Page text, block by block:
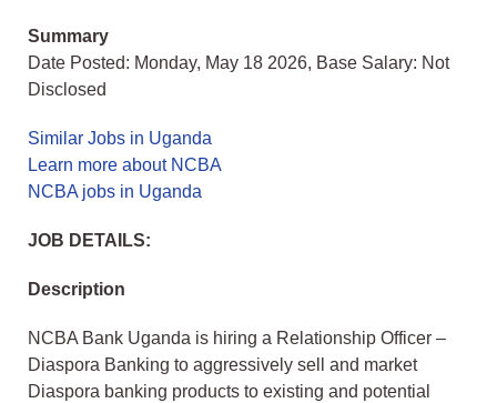
Summary
Date Posted: Monday, May 18 2026, Base Salary: Not
Disclosed
Similar Jobs in Uganda
Learn more about NCBA
NCBA jobs in Uganda
JOB DETAILS:
Description
NCBA Bank Uganda is hiring a Relationship Officer –
Diaspora Banking to aggressively sell and market
Diaspora banking products to existing and potential